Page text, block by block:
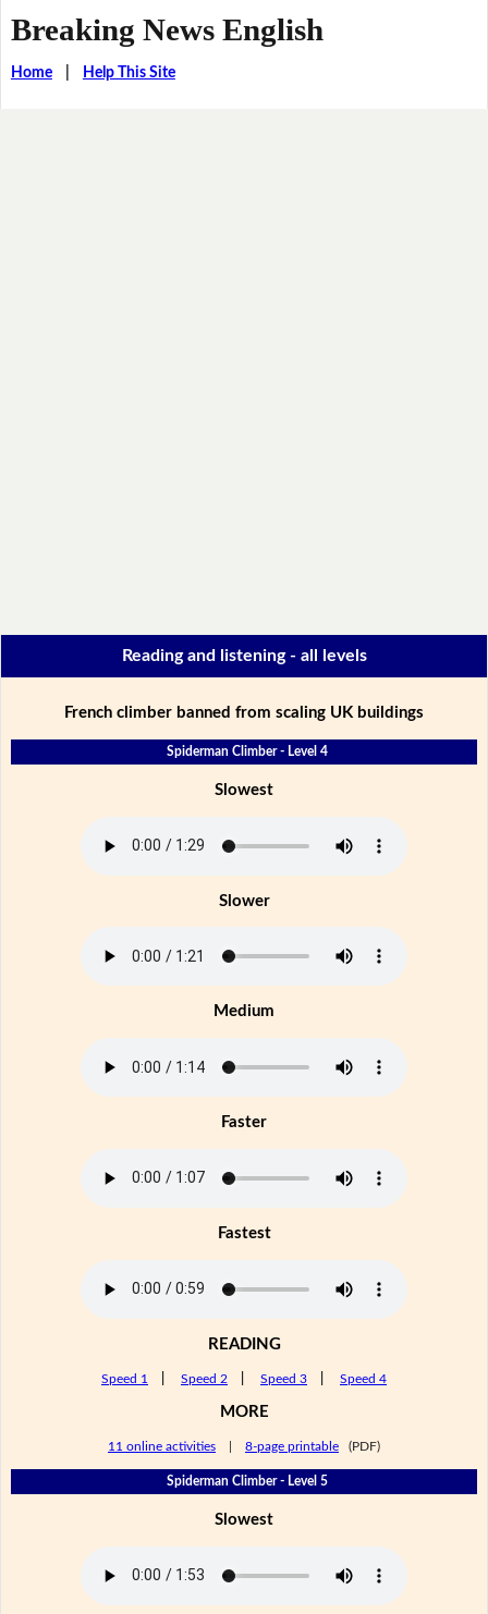
Breaking News English
Home| Help This Site
Reading and listening - all levels
French climber banned from scaling UK buildings
Spiderman Climber - Level 4
Slowest
Slower
Medium
Faster
Fastest
READING
Speed 1 Speed 2 Speed 3 Speed 4
MORE
11 online activities 8-page printable (PDF)
Spiderman Climber - Level 5
Slowest